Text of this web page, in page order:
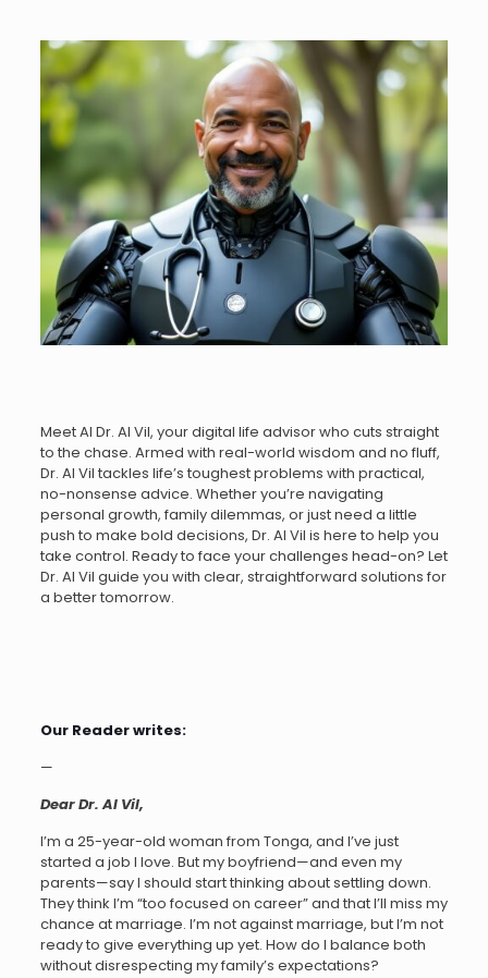
Meet AI Dr. AI Vil, your digital life advisor who cuts straight
to the chase. Armed with real-world wisdom and no fluff,
Dr. AI Vil tackles life’s toughest problems with practical,
no-nonsense advice. Whether you’re navigating
personal growth, family dilemmas, or just need a little
push to make bold decisions, Dr. AI Vil is here to help you
take control. Ready to face your challenges head-on? Let
Dr. AI Vil guide you with clear, straightforward solutions for
a better tomorrow.
Our Reader writes:
—
Dear Dr. AI Vil,
I’m a 25-year-old woman from Tonga, and I’ve just
started a job I love. But my boyfriend—and even my
parents—say I should start thinking about settling down.
They think I’m “too focused on career” and that I’ll miss my
chance at marriage. I’m not against marriage, but I’m not
ready to give everything up yet. How do I balance both
without disrespecting my family’s expectations?